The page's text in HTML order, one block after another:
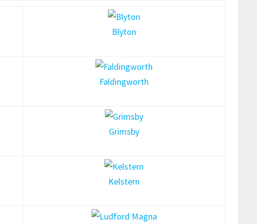
Blyton
Faldingworth
Grimsby
Kelstern